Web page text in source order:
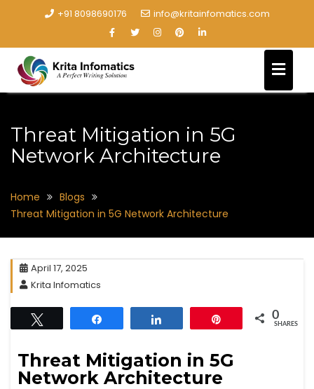
+91 8098690176 info@kritainfomatics.com
Threat Mitigation in 5G
Network Architecture
Home
Blogs
Threat Mitigation in 5G Network Architecture
April 17, 2025
Krita Infomatics
0
SHARES
Threat Mitigation in 5G
Network Architecture